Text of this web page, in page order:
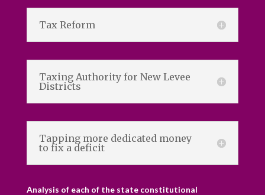
Tax Reform
Taxing Authority for New Levee
Districts
Tapping more dedicated money
to fix a deficit
Analysis of each of the state constitutional